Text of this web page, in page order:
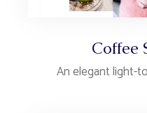
Coffee
An elegant light-